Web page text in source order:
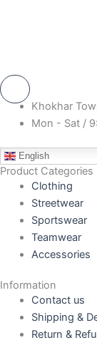
Khokhar
Mon - Sat /
English
Product Categories
Clothing
Streetwear
Sportswear
Teamwear
Accessories
Information
Contact us
Shipping &
Return &